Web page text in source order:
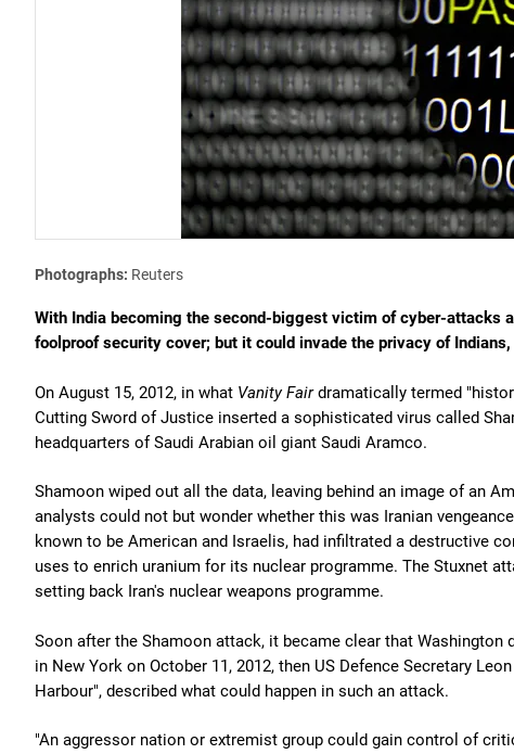
Photographs: Reuters
With India becoming the second-biggest victim of cyber-attacks
foolproof security cover; but it could invade the privacy of
On August 15, 2012, in what Vanity Fairdramatically termed
Cutting Sword of Justice inserted a sophisticated virus called
headquarters of Saudi Arabian oil giant Saudi Aramco.
Shamoon wiped out all the data, leaving behind an image of an
analysts could not but wonder whether this was Iranian
known to be American and Israelis, had infiltrated a destructive
uses to enrich uranium for its nuclear programme. The Stuxnet
setting back Iran's nuclear weapons programme.
Soon after the Shamoon attack, it became clear that
in New York on October 11, 2012, then US Defence Secretary
Harbour", described what could happen in such an attack.
"An aggressor nation or extremist group could gain control of